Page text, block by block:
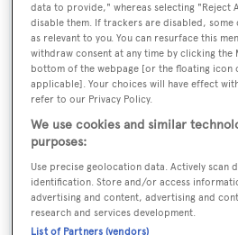
Yacht Type:
Motor Yacht
Yacht Subtype:
Displacement
Builder:
Picchiotti
data to provide," whereas selecting "Reject
disable them. If trackers are disabled, some
as relevant to you. You can resurface this
withdraw consent at any time by clicking the
bottom of the webpage [or the floating
applicable]. Your choices will have effect
refer to our Privacy Policy.
We use cookies and similar
purposes:
Use precise geolocation data. Actively scan
identification. Store and/or access
advertising and content, advertising and
research and services development.
List of Partners (vendors)